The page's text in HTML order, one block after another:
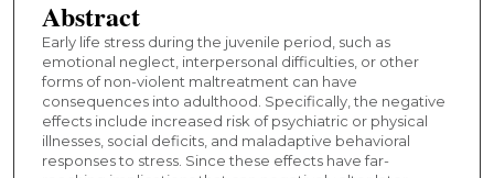
Abstract
Early life stress during the juvenile period, such as
emotional neglect, interpersonal difficulties, or other
forms of non-violent maltreatment can have
consequences into adulthood. Specifically, the negative
effects include increased risk of psychiatric or physical
illnesses, social deficits, and maladaptive behavioral
responses to stress. Since these effects have far-